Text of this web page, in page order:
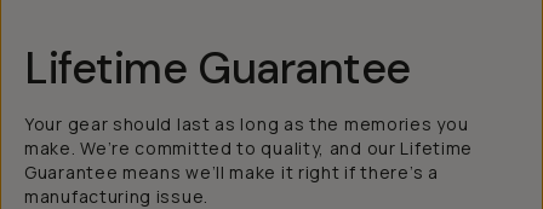
Lifetime Guarantee
Your gear should last as long as the memories you
make. We’re committed to quality, and our Lifetime
Guarantee means we’ll make it right if there’s a
manufacturing issue.